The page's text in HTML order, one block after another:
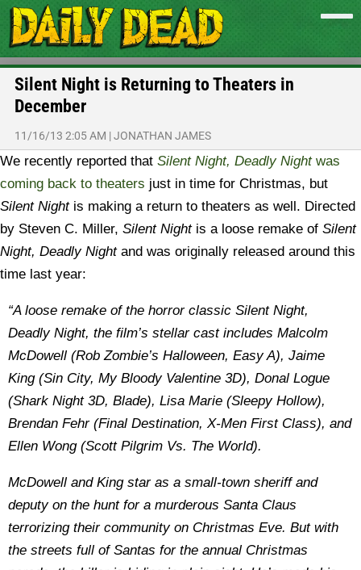
Silent Night is Returning to Theaters in
December
11/16/13 2:05 AM |JONATHAN JAMES
We recently reported that Silent Night, Deadly Nightwas
coming back to theaters just in time for Christmas, but
Silent Nightis making a return to theaters as well. Directed
by Steven C. Miller, Silent Nightis a loose remake of Silent
Night, Deadly Nightand was originally released around this
time last year:
“A loose remake of the horror classic Silent Night,
Deadly Night, the film’s stellar cast includes Malcolm
McDowell (Rob Zombie’s Halloween, Easy A), Jaime
King (Sin City, My Bloody Valentine 3D), Donal Logue
(Shark Night 3D, Blade), Lisa Marie (Sleepy Hollow),
Brendan Fehr (Final Destination, X-Men First Class), and
Ellen Wong (Scott Pilgrim Vs. The World).
McDowell and King star as a small-town sheriff and
deputy on the hunt for a murderous Santa Claus
terrorizing their community on Christmas Eve. But with
the streets full of Santas for the annual Christmas